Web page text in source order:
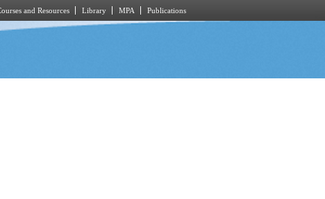
and Resources Library MPA Publications